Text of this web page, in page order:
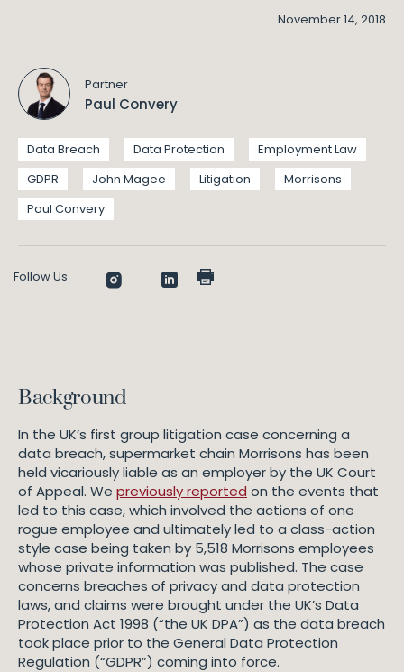
November 14, 2018
Partner
Paul Convery
Data Breach Data Protection
Employment Law
GDPR
John Magee Litigation
Morrisons
Paul Convery
Follow Us
Background
In the UK’s first group litigation case concerning a
data breach, supermarket chain Morrisons has been
held vicariously liable as an employer by the UK Court
of Appeal. We previously reported on the events that
led to this case, which involved the actions of one
rogue employee and ultimately led to a class-action
style case being taken by 5,518 Morrisons employees
whose private information was published. The case
concerns breaches of privacy and data protection
laws, and claims were brought under the UK’s Data
Protection Act 1998 (“the UK DPA”) as the data breach
took place prior to the General Data Protection
Regulation (“GDPR”) coming into force.